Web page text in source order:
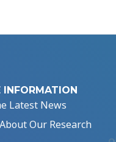
INFORMATION
Latest News
Our Research